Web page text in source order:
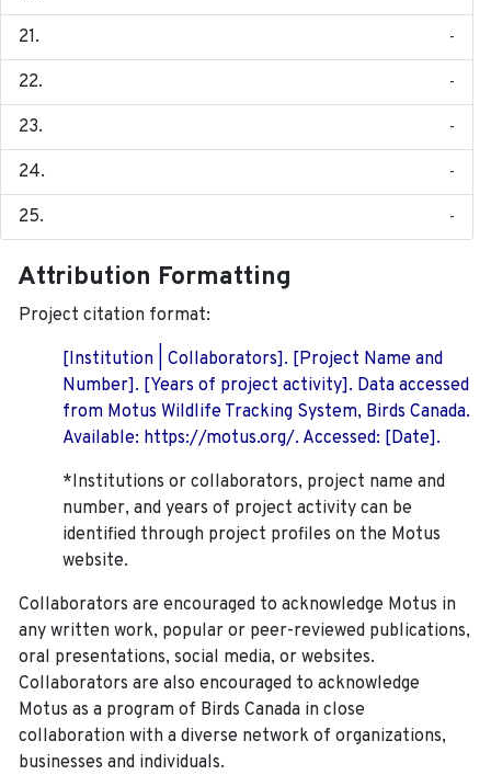
-
-
-
-
-
Attribution Formatting
Project citation format:
[Institution | Collaborators]. [Project Name and
Number]. [Years of project activity]. Data accessed
from Motus Wildlife Tracking System, Birds Canada.
Available: https://motus.org/. Accessed: [Date].
*Institutions or collaborators, project name and
number, and years of project activity can be
identified through project profiles on the Motus
website.
Collaborators are encouraged to acknowledge Motus in
any written work, popular or peer-reviewed publications,
oral presentations, social media, or websites.
Collaborators are also encouraged to acknowledge
Motus as a program of Birds Canada in close
collaboration with a diverse network of organizations,
businesses and individuals.